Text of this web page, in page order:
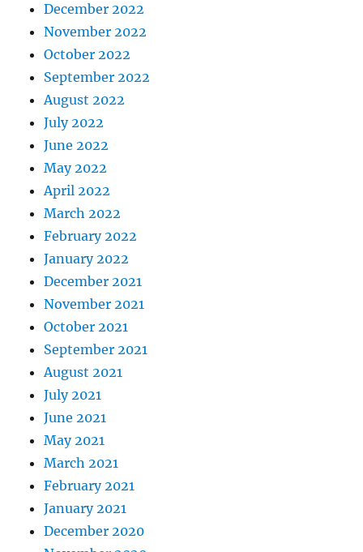
December 2022
November 2022
October 2022
September 2022
August 2022
July 2022
June 2022
May 2022
April 2022
March 2022
February 2022
January 2022
December 2021
November 2021
October 2021
September 2021
August 2021
July 2021
June 2021
May 2021
March 2021
February 2021
January 2021
December 2020